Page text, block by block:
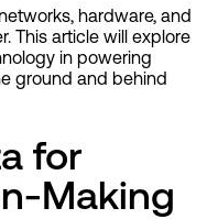
hardware, and
This article will explore
in powering
ground and behind
for
Making